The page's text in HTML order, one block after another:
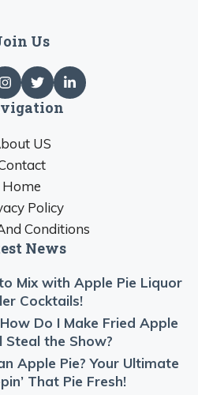
Us
US
Home
Policy
Conditions
News
Mix with Apple Pie Liquor
Cocktails!
Do I Make Fried Apple
Steal the Show?
Apple Pie? Your Ultimate
That Pie Fresh!